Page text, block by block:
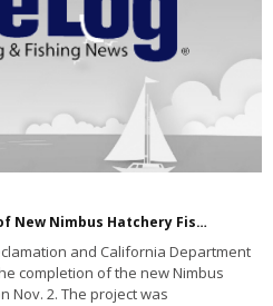
CDFW Announces Completion of New Nimbus Hatchery Fish Passage Project
and California Department
completion of the new Nimbus
Nov. 2. The project was